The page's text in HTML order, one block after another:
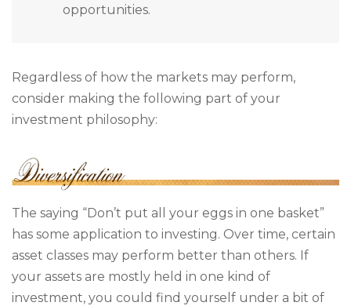
opportunities.
Regardless of how the markets may perform,
consider making the following part of your
investment philosophy:
The saying “Don’t put all your eggs in one basket”
has some application to investing. Over time, certain
asset classes may perform better than others. If
your assets are mostly held in one kind of
investment, you could find yourself under a bit of